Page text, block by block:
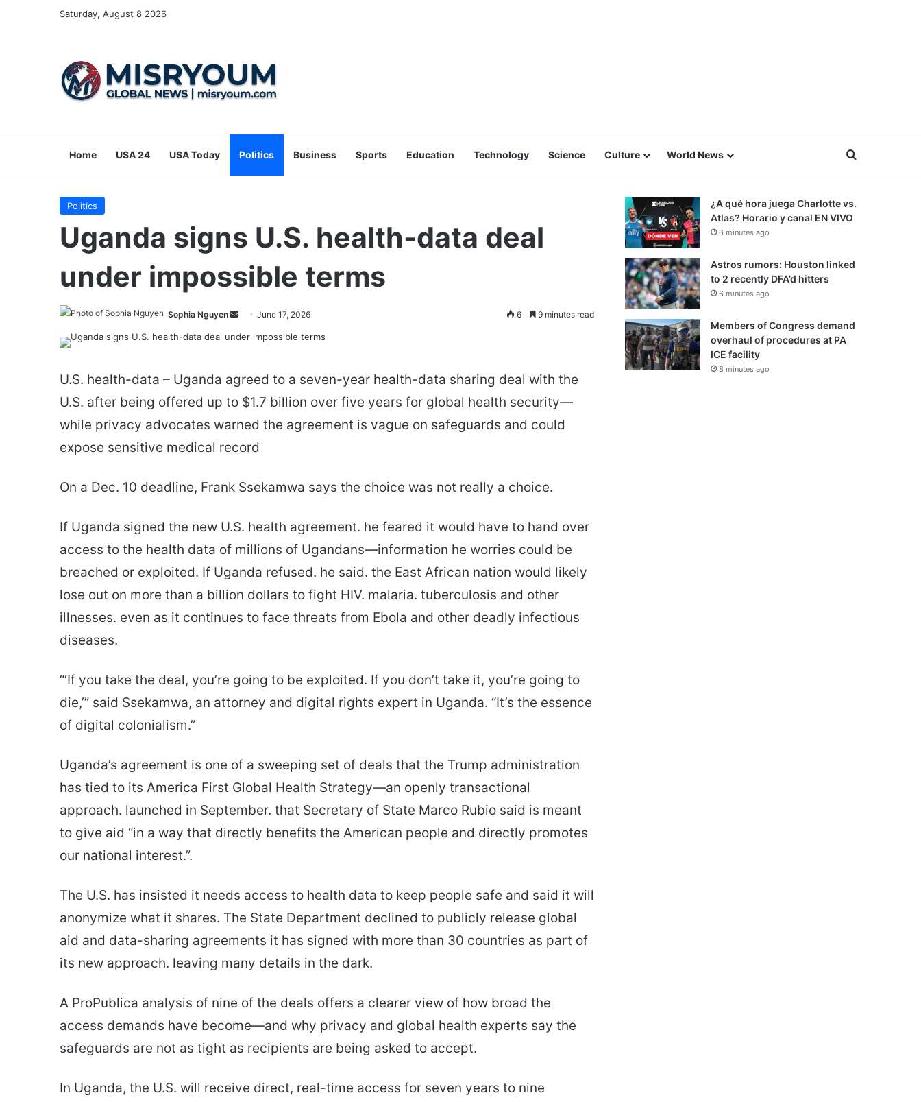
Saturday, August 8 2026
Home USA 24 USA Today Politics Business Sports Education Technology Science Culture World News Search for
Politics
Uganda signs U.S. health-data deal
under impossible terms
Sophia Nguyen
SendJune 17, 2026 6 9 minutes read
U.S. health-data – Uganda agreed to a seven-year health-data sharing deal with the
U.S. after being offered up to $1.7 billion over five years for global health security—
while privacy advocates warned the agreement is vague on safeguards and could
expose sensitive medical record
On a Dec. 10 deadline, Frank Ssekamwa says the choice was not really a choice.
If Uganda signed the new U.S. health agreement. he feared it would have to hand over
access to the health data of millions of Ugandans—information he worries could be
breached or exploited. If Uganda refused. he said. the East African nation would likely
lose out on more than a billion dollars to fight HIV. malaria. tuberculosis and other
illnesses. even as it continues to face threats from Ebola and other deadly infectious
diseases.
“‘If you take the deal, you’re going to be exploited. If you don’t take it, you’re going to
die,’” said Ssekamwa, an attorney and digital rights expert in Uganda. “It’s the essence
of digital colonialism.”
Uganda’s agreement is one of a sweeping set of deals that the Trump administration
has tied to its America First Global Health Strategy—an openly transactional
approach. launched in September. that Secretary of State Marco Rubio said is meant
to give aid “in a way that directly benefits the American people and directly promotes
our national interest.”.
The U.S. has insisted it needs access to health data to keep people safe and said it will
anonymize what it shares. The State Department declined to publicly release global
aid and data-sharing agreements it has signed with more than 30 countries as part of
its new approach. leaving many details in the dark.
A ProPublica analysis of nine of the deals offers a clearer view of how broad the
access demands have become—and why privacy and global health experts say the
safeguards are not as tight as recipients are being asked to accept.
In Uganda, the U.S. will receive direct, real-time access for seven years to nine
¿A qué hora juega Charlotte vs.
Atlas? Horario y canal EN VIVO
6 minutes ago
Astros rumors: Houston linked
to 2 recently DFA’d hitters
6 minutes ago
Members of Congress demand
overhaul of procedures at PA
ICE facility
8 minutes ago